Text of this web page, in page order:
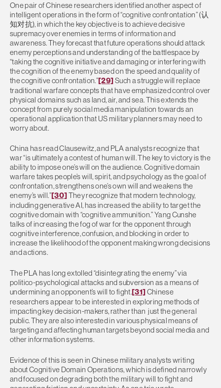
One pair of Chinese researchers identified another aspect of
intelligent operations in the form of “cognitive confrontation” (认
知对抗), in which the key objective is to achieve decisive
supremacy over enemies in terms of information and
awareness. They forecast that future operations should attack
enemy perceptions and understanding of the battlespace by
“taking the cognitive initiative and damaging or interfering with
the cognition of the enemy based on the speed and quality of
the cognitive confrontation.”[29]Such a struggle will replace
traditional warfare concepts that have emphasized control over
physical domains such as land, air, and sea. This extends the
concept from purely social media manipulation towards an
operational application that US military planners may need to
worry about.
China has read Clausewitz, and PLA analysts recognize that
war “is ultimately a contest of human will. The key to victory is the
ability to impose one’s will on the audience. Cognitive domain
warfare takes people’s will, spirit, and psychology as the goal of
confrontation, strengthens one’s own will and weakens the
enemy’s will.”[30] They recognize that modern technology,
including generative AI, has increased the ability to target the
cognitive domain with “cognitive ammunition.” Yang Cunshe
talks of increasing the fog of war for the opponent through
cognitive interference, confusion, and blocking in order to
increase the likelihood of the opponent making wrong decisions
and actions.
The PLA has long extolled “disintegrating the enemy” via
politico-psychological attacks and subversion as a means of
undermining an opponent’s will to fight.[31]Chinese
researchers appear to be interested in exploring methods of
impacting key decision-makers, rather than just the general
public. They are also interested in various physical means of
targeting and affecting human targets beyond social media and
other information systems.
Evidence of this is seen in Chinese military analysts writing
about Cognitive Domain Operations, which is defined narrowly
and focused on degrading both the military will to fight and